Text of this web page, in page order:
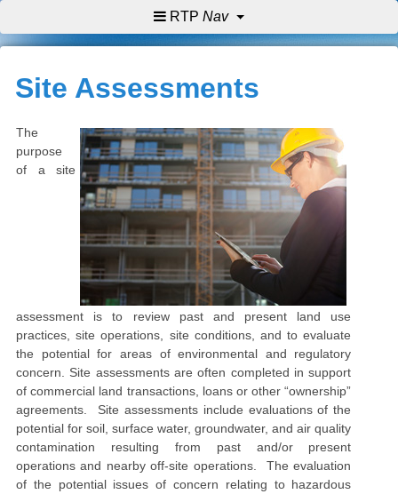
RTP Nav
Site Assessments
The
purpose
of a site
assessment is to review past and present land use
practices, site operations, site conditions, and to evaluate
the potential for areas of environmental and regulatory
concern.
Site assessments are often completed in support
of commercial land transactions, loans or other “ownership”
agreements. Site assessments include evaluations of the
potential for soil, surface water, groundwater, and air quality
contamination resulting from past and/or present
operations and nearby off-site operations. The evaluation
of the potential issues of concern relating to hazardous